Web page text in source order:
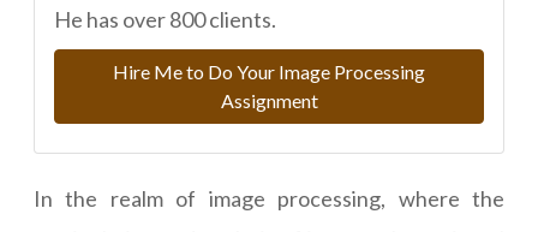
He has over 800 clients.
Hire Me to Do Your Image Processing
Assignment
In the realm of image processing, where the